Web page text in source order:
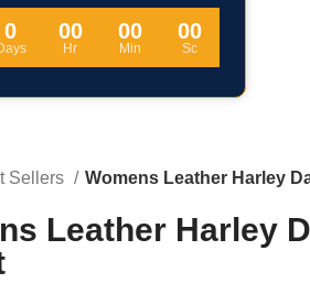
0 00
Hr
00
Min
00
Sc
Sellers Womens Leather Harley
Leather Harley